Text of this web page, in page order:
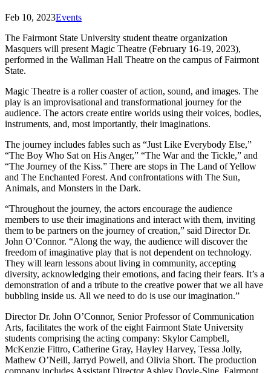
Feb 10, 2023Events
The Fairmont State University student theatre organization
Masquers will present Magic Theatre (February 16-19, 2023),
performed in the Wallman Hall Theatre on the campus of Fairmont
State.
Magic Theatre is a roller coaster of action, sound, and images. The
play is an improvisational and transformational journey for the
audience. The actors create entire worlds using their voices, bodies,
instruments, and, most importantly, their imaginations.
The journey includes fables such as “Just Like Everybody Else,”
“The Boy Who Sat on His Anger,” “The War and the Tickle,” and
“The Journey of the Kiss.” There are stops in The Land of Yellow
and The Enchanted Forest. And confrontations with The Sun,
Animals, and Monsters in the Dark.
“Throughout the journey, the actors encourage the audience
members to use their imaginations and interact with them, inviting
them to be partners on the journey of creation,” said Director Dr.
John O’Connor. “Along the way, the audience will discover the
freedom of imaginative play that is not dependent on technology.
They will learn lessons about living in community, accepting
diversity, acknowledging their emotions, and facing their fears. It’s a
demonstration of and a tribute to the creative power that we all have
bubbling inside us. All we need to do is use our imagination.”
Director Dr. John O’Connor, Senior Professor of Communication
Arts, facilitates the work of the eight Fairmont State University
students comprising the acting company: Skylor Campbell,
McKenzie Fittro, Catherine Gray, Hayley Harvey, Tessa Jolly,
Mathew O’Neill, Jarryd Powell, and Olivia Short. The production
company includes Assistant Director Ashley Doyle-Sine, Fairmont